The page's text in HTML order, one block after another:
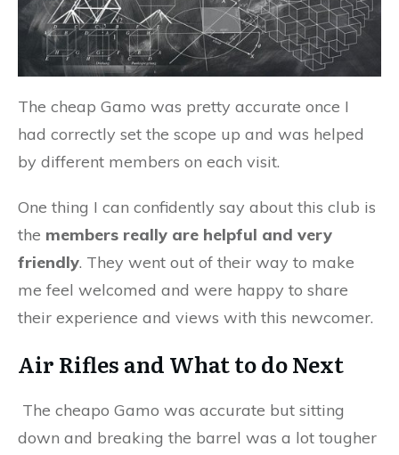
The cheap Gamo was pretty accurate once I
had correctly set the scope up and was helped
by different members on each visit.
One thing I can confidently say about this club is
the members really are helpful and very
friendly. They went out of their way to make
me feel welcomed and were happy to share
their experience and views with this newcomer.
Air Rifles and What to do Next
The cheapo Gamo was accurate but sitting
down and breaking the barrel was a lot tougher